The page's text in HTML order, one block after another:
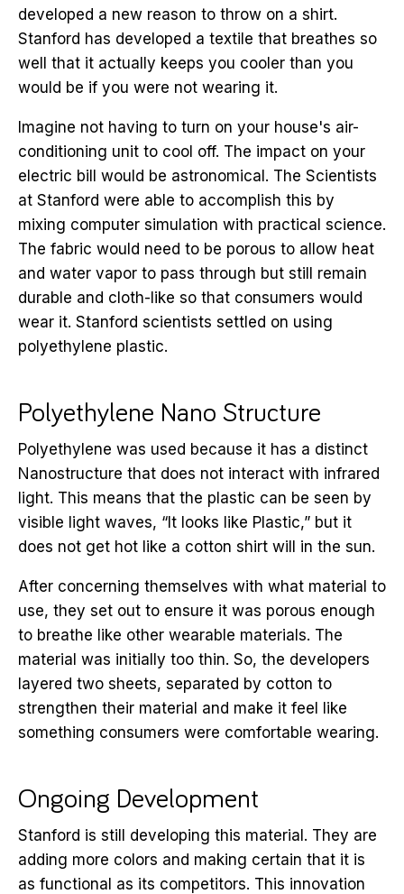
developed a new reason to throw on a shirt.
Stanford has developed a textile that breathes so
well that it actually keeps you cooler than you
would be if you were not wearing it.
Imagine not having to turn on your house's air-
conditioning unit to cool off. The impact on your
electric bill would be astronomical. The Scientists
at Stanford were able to accomplish this by
mixing computer simulation with practical science.
The fabric would need to be porous to allow heat
and water vapor to pass through but still remain
durable and cloth-like so that consumers would
wear it. Stanford scientists settled on using
polyethylene plastic.
Polyethylene Nano Structure
Polyethylene was used because it has a distinct
Nanostructure that does not interact with infrared
light. This means that the plastic can be seen by
visible light waves, “It looks like Plastic,” but it
does not get hot like a cotton shirt will in the sun.
After concerning themselves with what material to
use, they set out to ensure it was porous enough
to breathe like other wearable materials. The
material was initially too thin. So, the developers
layered two sheets, separated by cotton to
strengthen their material and make it feel like
something consumers were comfortable wearing.
Ongoing Development
Stanford is still developing this material. They are
adding more colors and making certain that it is
as functional as its competitors. This innovation